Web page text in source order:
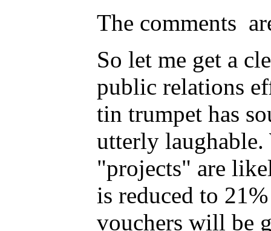
The comments
So let me get a
public relations
tin trumpet has
utterly
"projects" are
is reduced to
vouchers will be